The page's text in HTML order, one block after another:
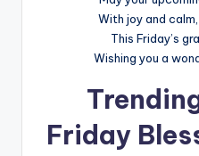
With joy and
This Friday’s
Wishing you a
Friday